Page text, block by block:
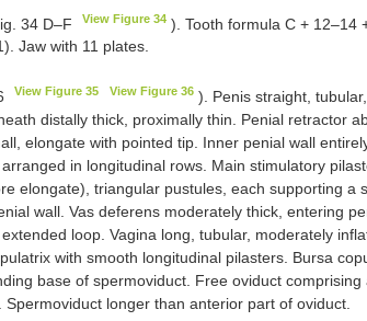
34 D–F View Figure 34 ). Tooth formula C + 12–14
Jaw with 11 plates.
View Figure 35 View Figure 36). Penis straight,
distally thick, proximally thin. Penial retractor
elongate with pointed tip. Inner penial wall
in longitudinal rows. Main stimulatory
elongate), triangular pustules, each supporting a
wall. Vas deferens moderately thick, entering
loop. Vagina long, tubular, moderately
with smooth longitudinal pilasters. Bursa
base of spermoviduct. Free oviduct comprising
longer than anterior part of oviduct.